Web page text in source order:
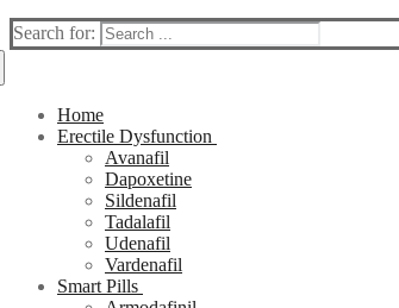
Search for:
Home
Erectile Dysfunction
Avanafil
Dapoxetine
Sildenafil
Tadalafil
Udenafil
Vardenafil
Smart Pills